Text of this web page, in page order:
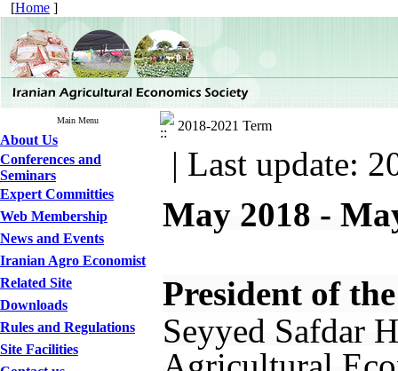
[Home ]
Main Menu
About Us
Conferences and
Seminars
Expert Committies
Web Membership
News and Events
Iranian Agro Economist
Related Site
Downloads
Rules and Regulations
Site Facilities
2018-2021 Term
| Last update:
May 2018 -
President of
Seyyed Safdar